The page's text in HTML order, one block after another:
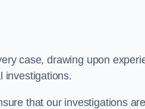
case, drawing upon
investigations.
that our investigations